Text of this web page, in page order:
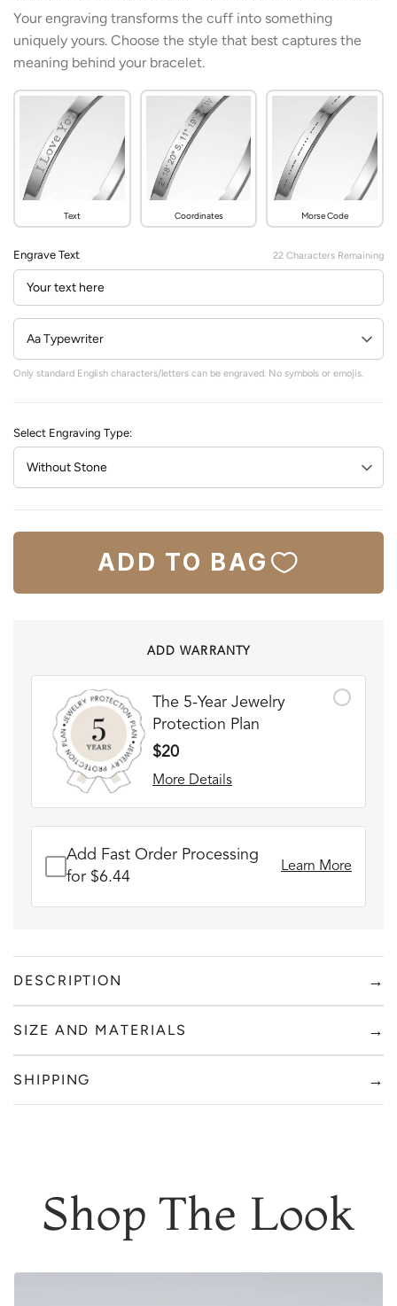
Your engraving transforms the cuff into something
uniquely yours. Choose the style that best captures the
meaning behind your bracelet.
Text Coordinates Morse Code
Engrave Text 22 Characters Remaining
Only standard English characters/letters can be engraved. No symbols or emojis.
Select Engraving Type:
ADD TO BAG
ADD WARRANTY
The 5-Year Jewelry
Protection Plan
$20
More Details
Add Fast Order Processing
for $6.44
Learn More
DESCRIPTION →
FADE RESISTANT AND WATERPROOF
THE PERFECT GIFT FOR HIM OR HER
others. Help make preventable and treatable disease
preventable and treatable for everyone
3% of the purchase price from every (CUSTOMCUFF)
SIZE AND MATERIALS →
SHIPPING →
Shop The Look